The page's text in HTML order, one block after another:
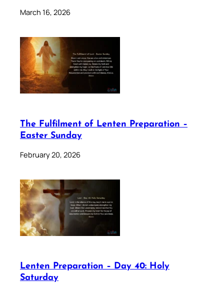
March 16, 2026
The Fulfilment of Lenten Preparation –
Easter Sunday
February 20, 2026
Lenten Preparation – Day 40: Holy
Saturday